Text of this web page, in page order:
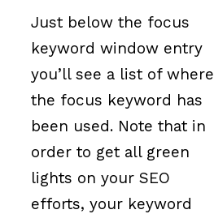
Just below the focus
keyword window entry
you’ll see a list of where
the focus keyword has
been used. Note that in
order to get all green
lights on your SEO
efforts, your keyword